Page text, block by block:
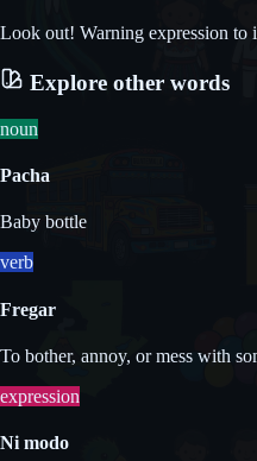
Look out! Warning expression to
Explore other words
noun
Pacha
Baby bottle
verb
Fregar
To bother, annoy, or mess with
expression
Ni modo